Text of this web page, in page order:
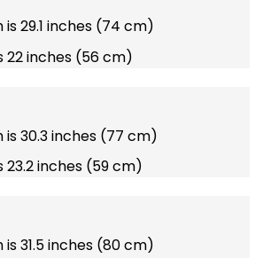
29.1 inches (74 cm)
22 inches (56 cm)
30.3 inches (77 cm)
23.2 inches (59 cm)
31.5 inches (80 cm)